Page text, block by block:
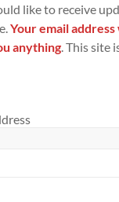
like to receive
Your email
anything. This site